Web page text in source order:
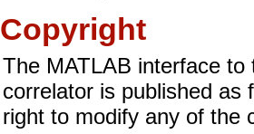
Copyright
The MATLAB interface
correlator is published as
right to modify any of the